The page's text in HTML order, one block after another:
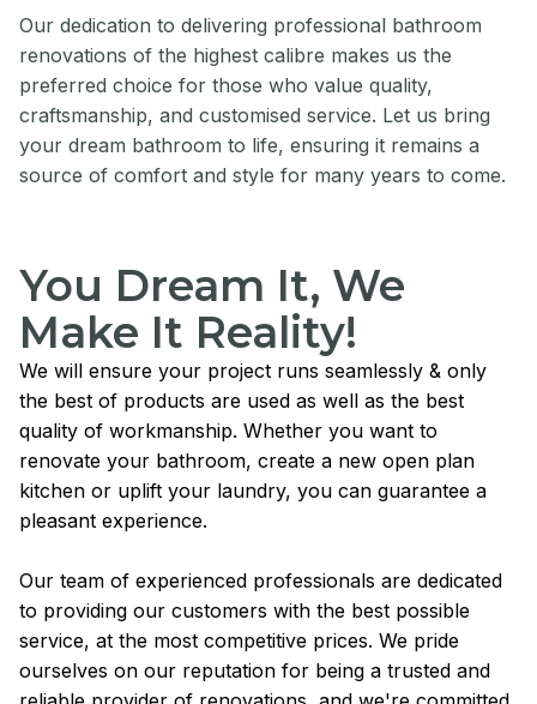
Our dedication to delivering professional bathroom
renovations of the highest calibre makes us the
preferred choice for those who value quality,
craftsmanship, and customised service. Let us bring
your dream bathroom to life, ensuring it remains a
source of comfort and style for many years to come.
You Dream It, We
Make It Reality!
We will ensure your project runs seamlessly & only
the best of products are used as well as the best
quality of workmanship. Whether you want to
renovate your bathroom, create a new open plan
kitchen or uplift your laundry, you can guarantee a
pleasant experience.
Our team of experienced professionals are dedicated
to providing our customers with the best possible
service, at the most competitive prices. We pride
ourselves on our reputation for being a trusted and